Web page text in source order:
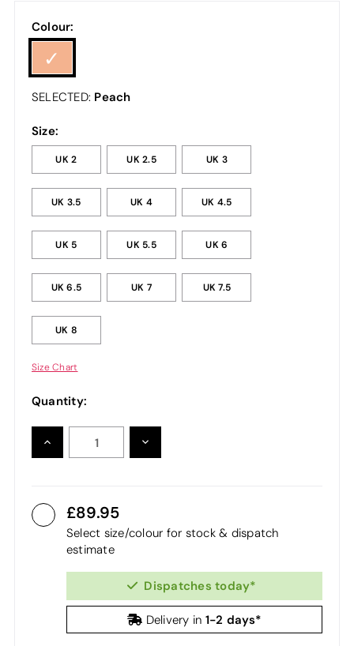
Colour:
SELECTED: Peach
Size:
UK 2 UK 2.5 UK 3
UK 3.5 UK 4 UK 4.5
UK 5 UK 5.5 UK 6
UK 6.5 UK 7 UK 7.5
UK 8
Size Chart
Quantity:
INCREASE
QUANTITY:
DECREASE
89.95
Select size/colour for stock & dispatch
estimate
Dispatches today*
Delivery in 1-2 days*